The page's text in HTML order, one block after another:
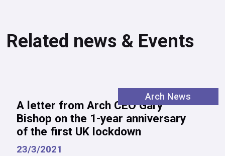
Related news & Events
Arch News
A letter from Arch CEO Gary
Bishop on the 1-year anniversary
of the first UK lockdown
23/3/2021